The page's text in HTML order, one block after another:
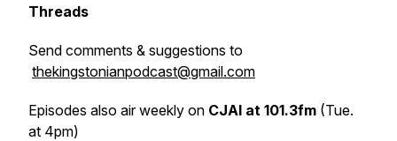
Threads
Send comments & suggestions to
thekingstonianpodcast@gmail.com
Episodes also air weekly on CJAI at 101.3fm (Tue.
at 4pm)